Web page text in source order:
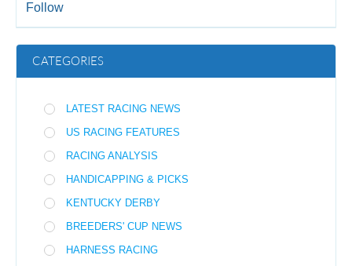
Follow
CATEGORIES
LATEST RACING NEWS
US RACING FEATURES
RACING ANALYSIS
HANDICAPPING & PICKS
KENTUCKY DERBY
BREEDERS' CUP NEWS
HARNESS RACING